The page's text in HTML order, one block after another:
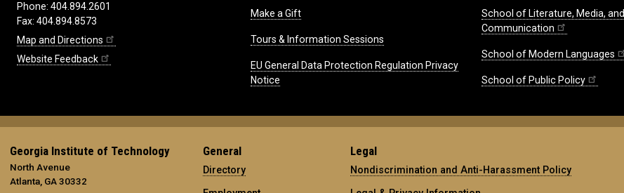
Phone: 404.894.2601
Fax: 404.894.8573
Map and Directions
Website Feedback
Make a Gift
Tours & Information Sessions
EU General Data Protection Regulation Privacy
Notice
School of Literature, Media, and
Communication
School of Modern Languages
School of Public Policy
Georgia Institute of Technology
North Avenue
Atlanta, GA 30332
General
Directory
Legal
Nondiscrimination and Anti-Harassment Policy